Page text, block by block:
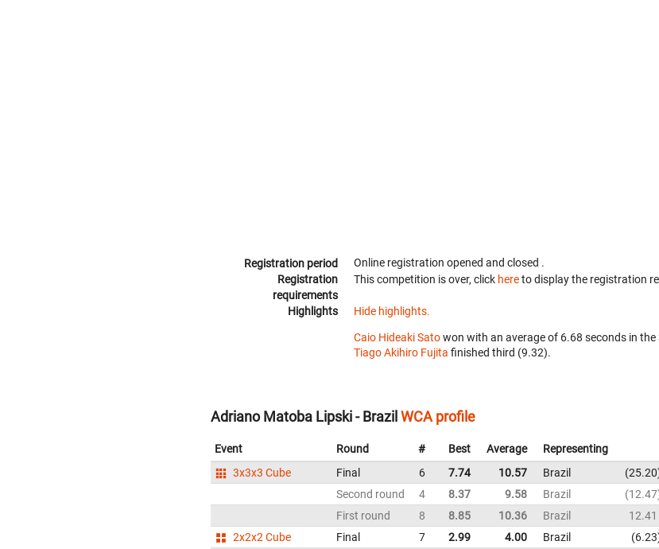
Registration period Online registration opened and closed .
Registration
requirements
This competition is over, click hereto display the registration
Highlights Hide highlights.
Caio Hideaki Satowon with an average of 6.68 seconds in the
Tiago Akihiro Fujita finished third (9.32).
Adriano Matoba Lipski - Brazil WCA profile
Event Round # Best Average Representing
3x3x3 Cube
Final 6 7.74 10.57 Brazil 25.20
Second round
4 8.37 9.58 Brazil 12.47
First round
8 8.85 10.36 Brazil 12.41
2x2x2 Cube
Final 7 2.99 4.00 Brazil 6.23